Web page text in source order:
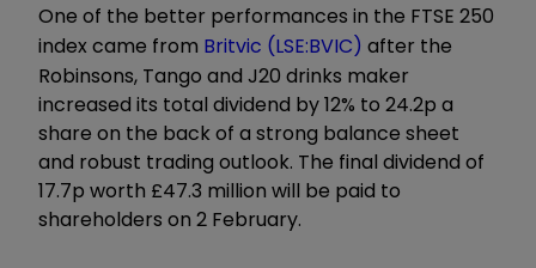
One of the better performances in the FTSE 250
index came from Britvic (LSE:BVIC) after the
Robinsons, Tango and J20 drinks maker
increased its total dividend by 12% to 24.2p a
share on the back of a strong balance sheet
and robust trading outlook. The final dividend of
17.7p worth £47.3 million will be paid to
shareholders on 2 February.